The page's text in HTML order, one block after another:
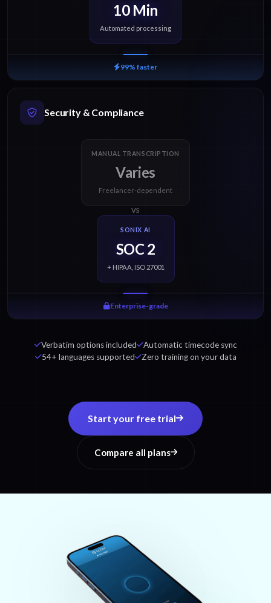
10 Min
Automated processing
99% faster
Security & Compliance
MANUAL TRANSCRIPTION
Varies
Freelancer-dependent
VS
SONIX AI
SOC 2
+ HIPAA, ISO 27001
Enterprise-grade
Verbatim options included
Automatic timecode sync
54+ languages supported
Zero training on your data
Start your free trial
Compare all plans